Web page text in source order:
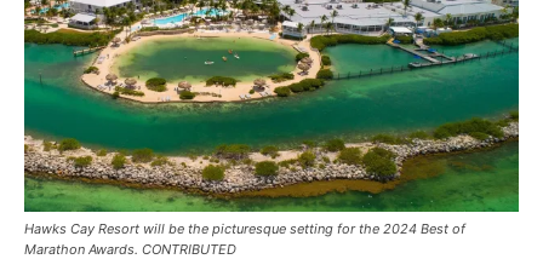
Hawks Cay Resort will be the picturesque setting for the 2024 Best of
Marathon Awards. CONTRIBUTED